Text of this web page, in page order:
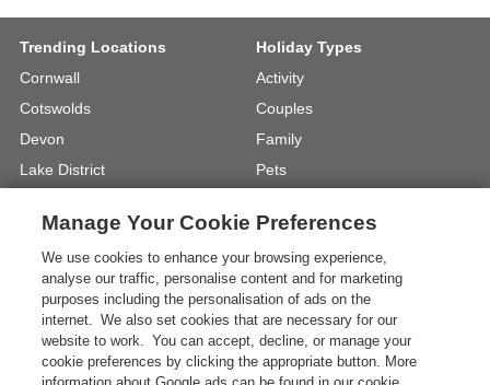
Trending Locations
Cornwall
Cotswolds
Devon
Lake District
North Yorkshire
View Locations »
Holiday Types
Activity
Couples
Family
Pets
Walking
View Holiday Types »
InstagramYoutube
Manage Your Cookie Preferences
We use cookies to enhance your browsing experience,
analyse our traffic, personalise content and for marketing
purposes including the personalisation of ads on the
internet. We also set cookies that are necessary for our
website to work. You can accept, decline, or manage your
cookie preferences by clicking the appropriate button. More